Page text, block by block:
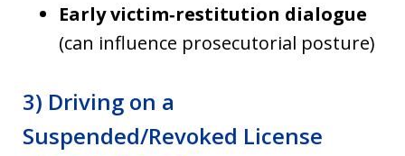
Early victim‑restitution dialogue
(can influence prosecutorial posture)
3) Driving on a
Suspended/Revoked License